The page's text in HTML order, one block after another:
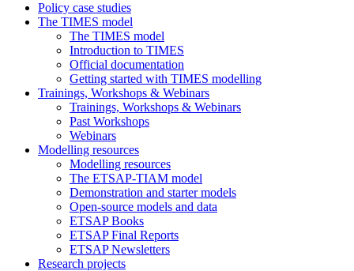
Policy case studies
The TIMES model
The TIMES model
Introduction to TIMES
Official documentation
Getting started with TIMES modelling
Trainings, Workshops & Webinars
Trainings, Workshops & Webinars
Past Workshops
Webinars
Modelling resources
Modelling resources
The ETSAP-TIAM model
Demonstration and starter models
Open-source models and data
ETSAP Books
ETSAP Final Reports
ETSAP Newsletters
Research projects